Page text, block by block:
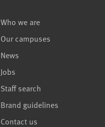
Who we are
Our campuses
News
Jobs
Staff search
Brand guidelines
Contact us